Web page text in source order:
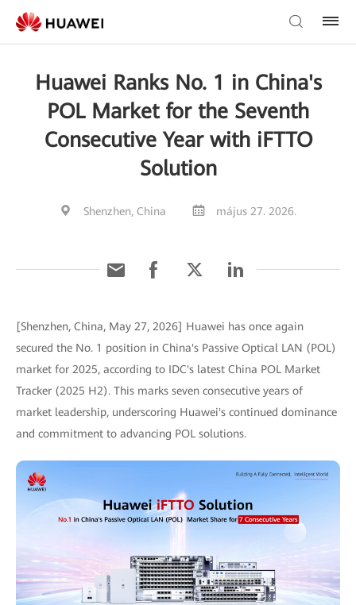
Huawei Ranks No. 1 in China's
POL Market for the Seventh
Consecutive Year with iFTTO
Solution
Shenzhen, China május 27. 2026.
[Shenzhen, China, May 27, 2026] Huawei has once again
secured the No. 1 position in China's Passive Optical LAN (POL)
market for 2025, according to IDC's latest China POL Market
Tracker (2025 H2). This marks seven consecutive years of
market leadership, underscoring Huawei's continued dominance
and commitment to advancing POL solutions.